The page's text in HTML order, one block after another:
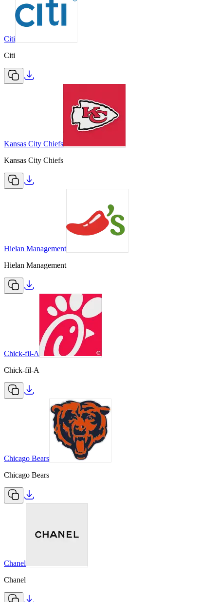
Citi
Citi
Kansas City Chiefs
Kansas City Chiefs
Hielan Management
Hielan Management
Chick-fil-A
Chick-fil-A
Chicago Bears
Chicago Bears
Chanel
Chanel